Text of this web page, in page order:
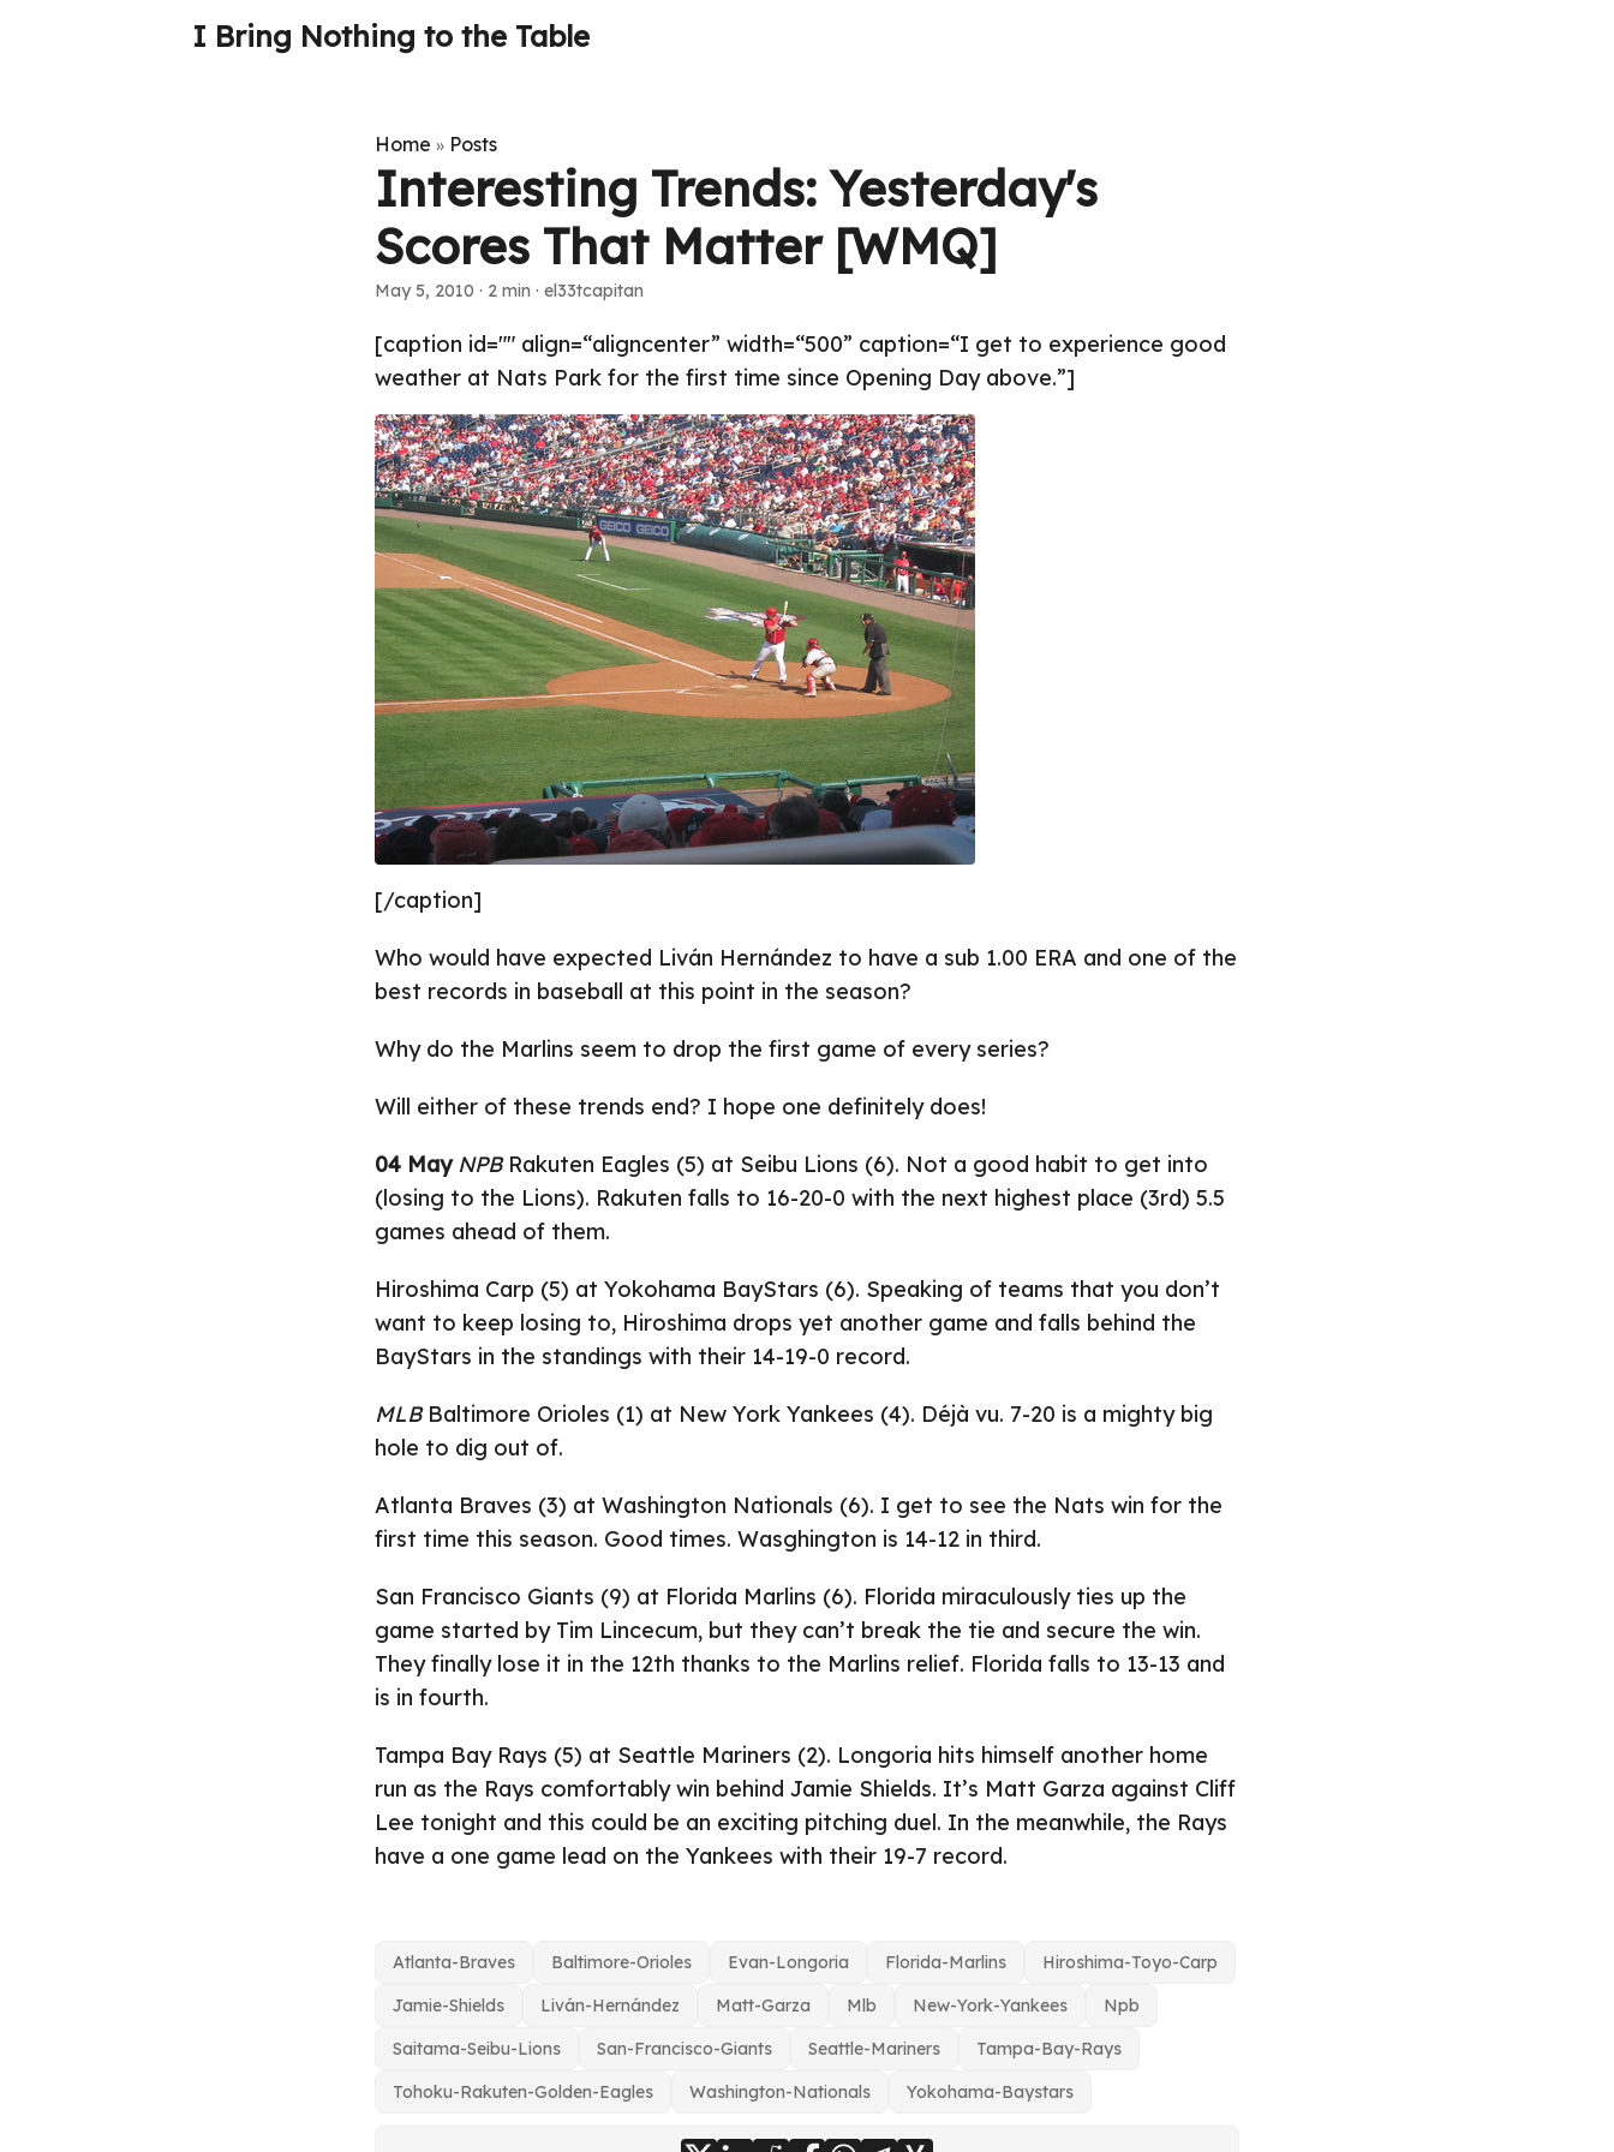
I Bring Nothing to the Table
Home » Posts
Interesting Trends: Yesterday's
Scores That Matter [WMQ]
May 5, 2010 · 2 min · el33tcapitan
[caption id="" align=“aligncenter” width=“500” caption=“I get to experience good
weather at Nats Park for the first time since Opening Day above.”]
[/caption]
Who would have expected Liván Hernández to have a sub 1.00 ERA and one of the
best records in baseball at this point in the season?
Why do the Marlins seem to drop the first game of every series?
Will either of these trends end? I hope one definitely does!
04 May NPBRakuten Eagles (5) at Seibu Lions (6). Not a good habit to get into
(losing to the Lions). Rakuten falls to 16-20-0 with the next highest place (3rd) 5.5
games ahead of them.
Hiroshima Carp (5) at Yokohama BayStars (6). Speaking of teams that you don’t
want to keep losing to, Hiroshima drops yet another game and falls behind the
BayStars in the standings with their 14-19-0 record.
MLBBaltimore Orioles (1) at New York Yankees (4). Déjà vu. 7-20 is a mighty big
hole to dig out of.
Atlanta Braves (3) at Washington Nationals (6). I get to see the Nats win for the
first time this season. Good times. Wasghington is 14-12 in third.
San Francisco Giants (9) at Florida Marlins (6). Florida miraculously ties up the
game started by Tim Lincecum, but they can’t break the tie and secure the win.
They finally lose it in the 12th thanks to the Marlins relief. Florida falls to 13-13 and
is in fourth.
Tampa Bay Rays (5) at Seattle Mariners (2). Longoria hits himself another home
run as the Rays comfortably win behind Jamie Shields. It’s Matt Garza against Cliff
Lee tonight and this could be an exciting pitching duel. In the meanwhile, the Rays
have a one game lead on the Yankees with their 19-7 record.
Atlanta-Braves Baltimore-Orioles Evan-Longoria Florida-Marlins
Hiroshima-Toyo-Carp
Jamie-Shields
Liván-Hernández Matt-Garza Mlb New-York-Yankees
Npb
Saitama-Seibu-Lions
San-Francisco-Giants Seattle-Mariners
Tampa-Bay-Rays
Tohoku-Rakuten-Golden-Eagles
Washington-Nationals Yokohama-Baystars